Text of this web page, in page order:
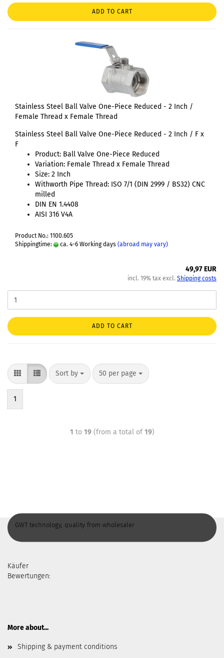
ADD TO CART
Stainless Steel Ball Valve One-Piece Reduced - 2 Inch /
Female Thread x Female Thread
Stainless Steel Ball Valve One-Piece Reduced - 2 Inch / F x
F
Product: Ball Valve One-Piece Reduced
Variation: Female Thread x Female Thread
Size: 2 Inch
Withworth Pipe Thread: ISO 7/1 (DIN 2999 / BS32) CNC
milled
DIN EN 1.4408
AISI 316 V4A
Product No.: 1100.605
Shippingtime:
ca. 4-6 Working days (abroad may vary)
49,97 EUR
incl. 19% tax excl. Shipping costs
ADD TO CART
Sort by 50 per page
1
1 to 19(from a total of19)
GWT technology, quality from wholesaler
Käufer
Bewertungen:
More about...
Shipping & payment conditions